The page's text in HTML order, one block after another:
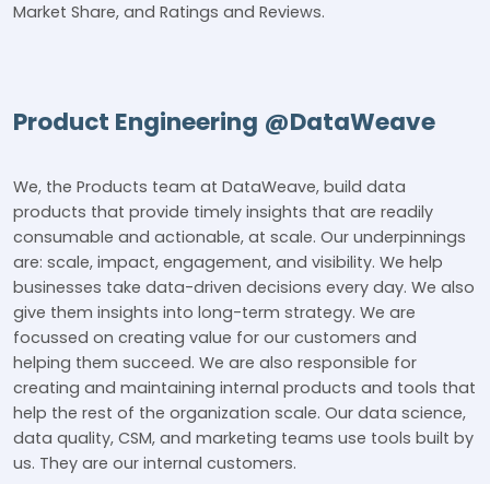
Market Share, and Ratings and Reviews.
Product Engineering @DataWeave
We, the Products team at DataWeave, build data
products that provide timely insights that are readily
consumable and actionable, at scale. Our underpinnings
are: scale, impact, engagement, and visibility. We help
businesses take data-driven decisions every day. We also
give them insights into long-term strategy. We are
focussed on creating value for our customers and
helping them succeed. We are also responsible for
creating and maintaining internal products and tools that
help the rest of the organization scale. Our data science,
data quality, CSM, and marketing teams use tools built by
us. They are our internal customers.